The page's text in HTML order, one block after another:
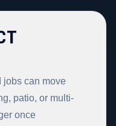
jobs can move
patio, or multi-
once